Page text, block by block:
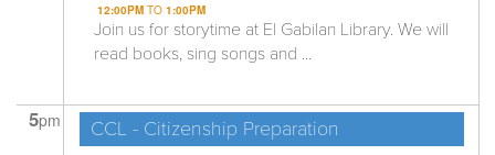
12:00PMTO 1:00PM
Join us for storytime at El Gabilan Library. We will
read books, sing songs and ...
5pm CCL - Citizenship Preparation